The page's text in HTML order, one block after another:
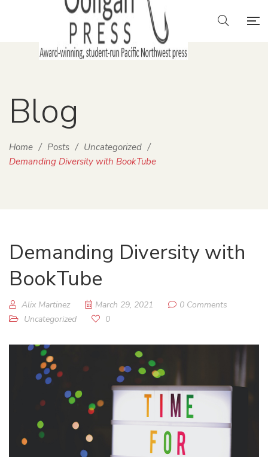
Blog
Home / Posts / Uncategorized /
Demanding Diversity with BookTube
Demanding Diversity with
BookTube
Alix Martinez March 29, 2021
0 Comments
Uncategorized
0